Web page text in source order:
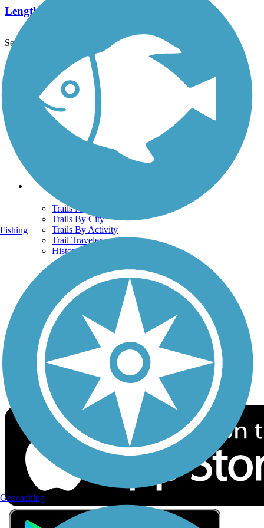
Length:
See More Nearby Trails View fewer nearby trails
Support
TrailLink FAQ
Technical Support
Donate
Go Unlimited
Get the TrailLink App
Terms and Conditions
Trails
Trails Near Me
Trails By City
Trails By Activity
Trail Traveler
History on the Trail
Privacy
Follow Us
Sign up for eNews
Download the free TrailLink app!
Fishing
Geocaching